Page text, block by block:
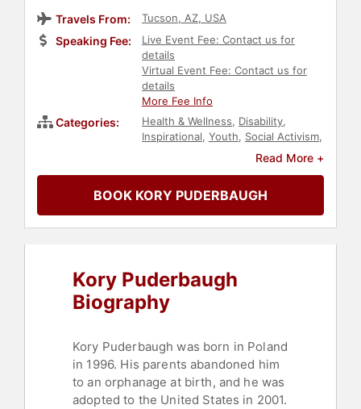
Travels From: Tucson, AZ, USA
Speaking Fee:
Live Event Fee: Contact us for
details
Virtual Event Fee: Contact us for
details
More Fee Info
Categories: Health & Wellness, Disability,
Inspirational, Youth, Social Activism,
Sports
,
Educational Motivational,
Resources,Teamwork &
Teambuilding,Education,Polish
& Religion,Addiction & Recovery
Mental Health,Overcoming
Adversity
Read More +
BOOK KORY PUDERBAUGH
Kory Puderbaugh
Biography
Kory Puderbaugh was born in Poland
in 1996. His parents abandoned him
to an orphanage at birth, and he was
adopted to the United States in 2001.